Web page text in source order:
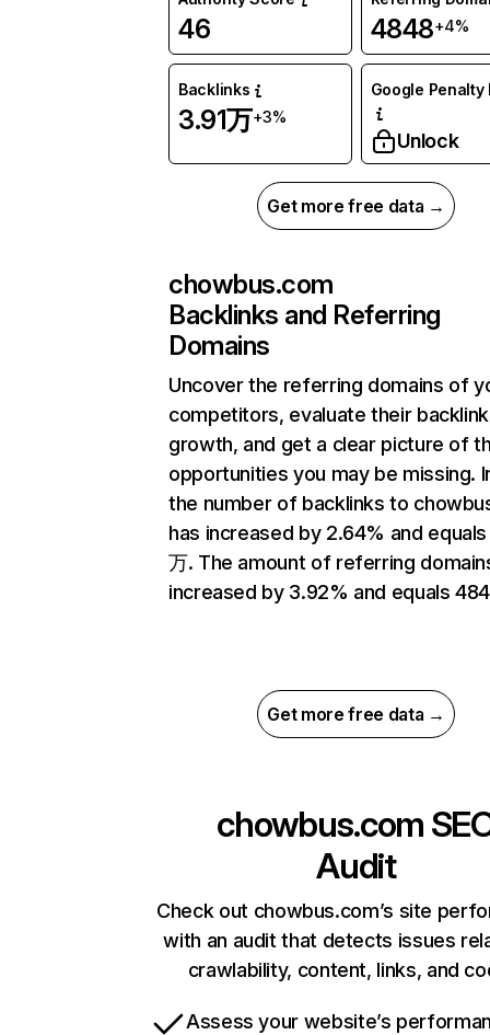
46 4848+4%
Backlinks
3.91万+3%
Google Penalty
Unlock
Get more free data →
chowbus.com
Backlinks and Referring
Domains
Uncover the referring domains of
competitors, evaluate their backlink
growth, and get a clear picture of
opportunities you may be missing.
the number of backlinks to
has increased by 2.64% and equals
万. The amount of referring
increased by 3.92% and equals
Get more free data →
chowbus.com
Audit
Check out chowbus.com’s site
with an audit that detects issues
crawlability, content, links, and
Assess your website’s